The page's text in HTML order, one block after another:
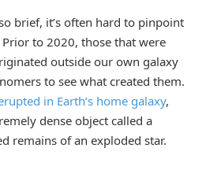
brief, it’s often hard to pinpoint
to 2020, those that were
outside our own galaxy
to see what created them.
in Earth’s home galaxy,
dense object called a
remains of an exploded star.